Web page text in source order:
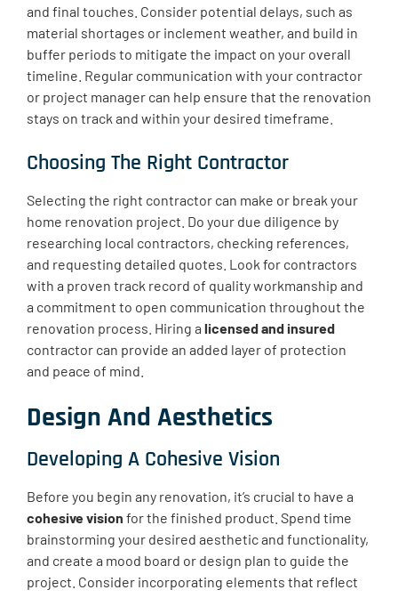
and final touches. Consider potential delays, such as
material shortages or inclement weather, and build in
buffer periods to mitigate the impact on your overall
timeline. Regular communication with your contractor
or project manager can help ensure that the renovation
stays on track and within your desired timeframe.
Choosing The Right Contractor
Selecting the right contractor can make or break your
home renovation project. Do your due diligence by
researching local contractors, checking references,
and requesting detailed quotes. Look for contractors
with a proven track record of quality workmanship and
a commitment to open communication throughout the
renovation process. Hiring a licensed and insured
contractor can provide an added layer of protection
and peace of mind.
Design And Aesthetics
Developing A Cohesive Vision
Before you begin any renovation, it’s crucial to have a
cohesive vision for the finished product. Spend time
brainstorming your desired aesthetic and functionality,
and create a mood board or design plan to guide the
project. Consider incorporating elements that reflect